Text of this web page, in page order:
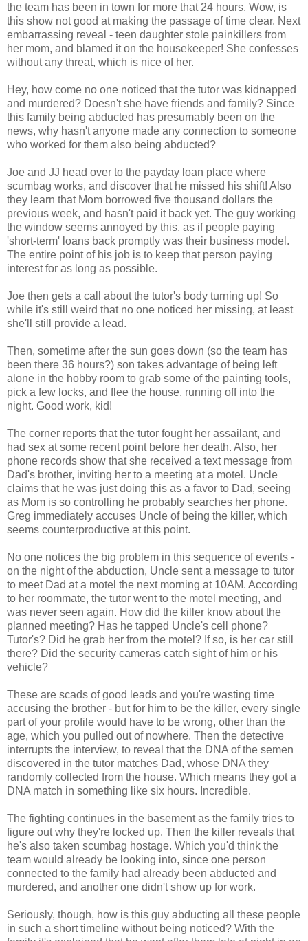
the team has been in town for more that 24 hours. Wow, is
this show not good at making the passage of time clear. Next
embarrassing reveal - teen daughter stole painkillers from
her mom, and blamed it on the housekeeper! She confesses
without any threat, which is nice of her.
Hey, how come no one noticed that the tutor was kidnapped
and murdered? Doesn't she have friends and family? Since
this family being abducted has presumably been on the
news, why hasn't anyone made any connection to someone
who worked for them also being abducted?
Joe and JJ head over to the payday loan place where
scumbag works, and discover that he missed his shift! Also
they learn that Mom borrowed five thousand dollars the
previous week, and hasn't paid it back yet. The guy working
the window seems annoyed by this, as if people paying
'short-term' loans back promptly was their business model.
The entire point of his job is to keep that person paying
interest for as long as possible.
Joe then gets a call about the tutor's body turning up! So
while it's still weird that no one noticed her missing, at least
she'll still provide a lead.
Then, sometime after the sun goes down (so the team has
been there 36 hours?) son takes advantage of being left
alone in the hobby room to grab some of the painting tools,
pick a few locks, and flee the house, running off into the
night. Good work, kid!
The corner reports that the tutor fought her assailant, and
had sex at some recent point before her death. Also, her
phone records show that she received a text message from
Dad's brother, inviting her to a meeting at a motel. Uncle
claims that he was just doing this as a favor to Dad, seeing
as Mom is so controlling he probably searches her phone.
Greg immediately accuses Uncle of being the killer, which
seems counterproductive at this point.
No one notices the big problem in this sequence of events -
on the night of the abduction, Uncle sent a message to tutor
to meet Dad at a motel the next morning at 10AM. According
to her roommate, the tutor went to the motel meeting, and
was never seen again. How did the killer know about the
planned meeting? Has he tapped Uncle's cell phone?
Tutor's? Did he grab her from the motel? If so, is her car still
there? Did the security cameras catch sight of him or his
vehicle?
These are scads of good leads and you're wasting time
accusing the brother - but for him to be the killer, every single
part of your profile would have to be wrong, other than the
age, which you pulled out of nowhere. Then the detective
interrupts the interview, to reveal that the DNA of the semen
discovered in the tutor matches Dad, whose DNA they
randomly collected from the house. Which means they got a
DNA match in something like six hours. Incredible.
The fighting continues in the basement as the family tries to
figure out why they're locked up. Then the killer reveals that
he's also taken scumbag hostage. Which you'd think the
team would already be looking into, since one person
connected to the family had already been abducted and
murdered, and another one didn't show up for work.
Seriously, though, how is this guy abducting all these people
in such a short timeline without being noticed? With the